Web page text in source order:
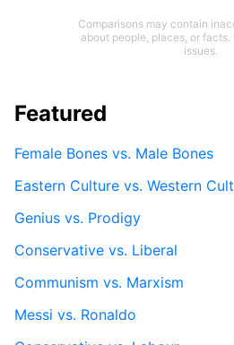
Comparisons may contain
about people, places, or facts.
issues.
Featured
Female Bones vs. Male Bones
Eastern Culture vs. Western
Genius vs. Prodigy
Conservative vs. Liberal
Communism vs. Marxism
Messi vs. Ronaldo